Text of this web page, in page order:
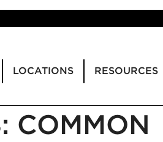
LOCATIONS RESOURCES
COMMON